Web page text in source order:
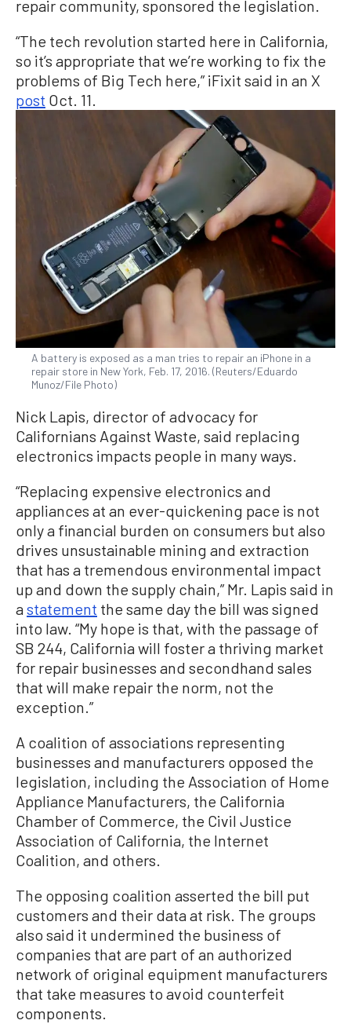
repair community, sponsored the legislation.
“The tech revolution started here in California,
so it’s appropriate that we’re working to fix the
problems of Big Tech here,” iFixit said in an X
post Oct. 11.
A battery is exposed as a man tries to repair an iPhone in a
repair store in New York, Feb. 17, 2016. (Reuters/Eduardo
Munoz/File Photo)
Nick Lapis, director of advocacy for
Californians Against Waste, said replacing
electronics impacts people in many ways.
“Replacing expensive electronics and
appliances at an ever-quickening pace is not
only a financial burden on consumers but also
drives unsustainable mining and extraction
that has a tremendous environmental impact
up and down the supply chain,” Mr. Lapis said in
astatement the same day the bill was signed
into law. “My hope is that, with the passage of
SB 244, California will foster a thriving market
for repair businesses and secondhand sales
that will make repair the norm, not the
exception.”
A coalition of associations representing
businesses and manufacturers opposed the
legislation, including the Association of Home
Appliance Manufacturers, the California
Chamber of Commerce, the Civil Justice
Association of California, the Internet
Coalition, and others.
The opposing coalition asserted the bill put
customers and their data at risk. The groups
also said it undermined the business of
companies that are part of an authorized
network of original equipment manufacturers
that take measures to avoid counterfeit
components.